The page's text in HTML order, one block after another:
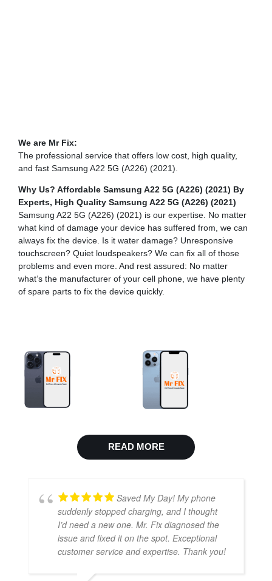
We are Mr Fix:
The professional service that offers low cost, high quality,
and fast Samsung A22 5G (A226) (2021).
Why Us? Affordable Samsung A22 5G (A226) (2021) By
Experts, High Quality Samsung A22 5G (A226) (2021)
Samsung A22 5G (A226) (2021) is our expertise. No matter
what kind of damage your device has suffered from, we can
always fix the device. Is it water damage? Unresponsive
touchscreen? Quiet loudspeakers? We can fix all of those
problems and even more. And rest assured: No matter
what’s the manufacturer of your cell phone, we have plenty
of spare parts to fix the device quickly.
READ MORE
Saved My Day! My phone
suddenly stopped charging, and I thought
I’d need a new one. Mr. Fix diagnosed the
issue and fixed it on the spot. Exceptional
customer service and expertise. Thank you!